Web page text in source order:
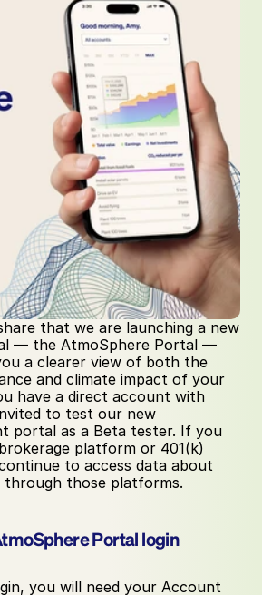
that we are launching a new
— the AtmoSphere Portal —
a clearer view of both the
and climate impact of your
have a direct account with
to test our new
portal as a Beta tester. If you
platform or 401(k)
to access data about
those platforms.
Portal login
you will need your Account